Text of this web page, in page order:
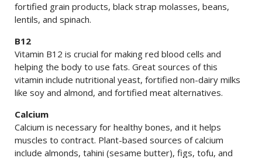
fortified grain products, black strap molasses, beans,
lentils, and spinach.
B12
Vitamin B12 is crucial for making red blood cells and
helping the body to use fats. Great sources of this
vitamin include nutritional yeast, fortified non-dairy milks
like soy and almond, and fortified meat alternatives.
Calcium
Calcium is necessary for healthy bones, and it helps
muscles to contract. Plant-based sources of calcium
include almonds, tahini (sesame butter), figs, tofu, and